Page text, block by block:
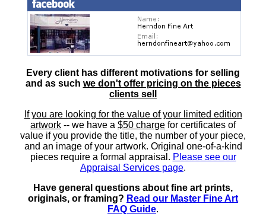
Every client has different motivations for selling
and as such we don't offer pricing on the pieces
clients sell
If you are looking for the value of your limited edition
artwork -- we have a $50 charge for certificates of
value if you provide the title, the number of your piece,
and an image of your artwork. Original one-of-a-kind
pieces require a formal appraisal. Please see our
Appraisal Services page.
Have general questions about fine art prints,
originals, or framing? Read our Master Fine Art
FAQ Guide.